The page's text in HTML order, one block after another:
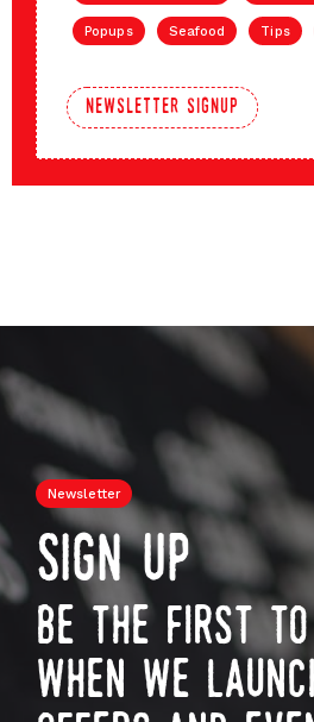
Popups Seafood Tips
newsletter signup
Newsletter
sign up
be the first to
when we